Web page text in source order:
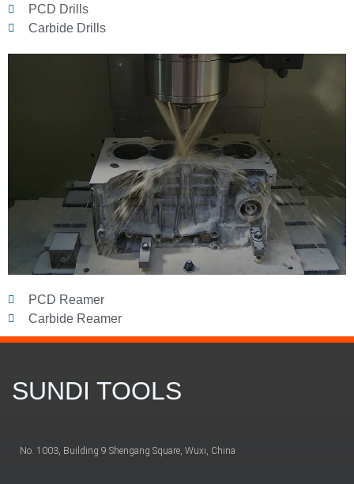
PCD Drills
Carbide Drills
PCD Reamer
Carbide Reamer
SUNDI TOOLS
No. 1003, Building 9 Shengang Square, Wuxi, China